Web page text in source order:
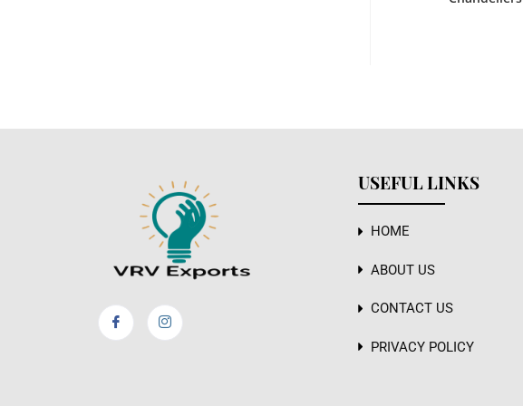
USEFUL LINKS
HOME
ABOUT US
CONTACT US
PRIVACY POLICY